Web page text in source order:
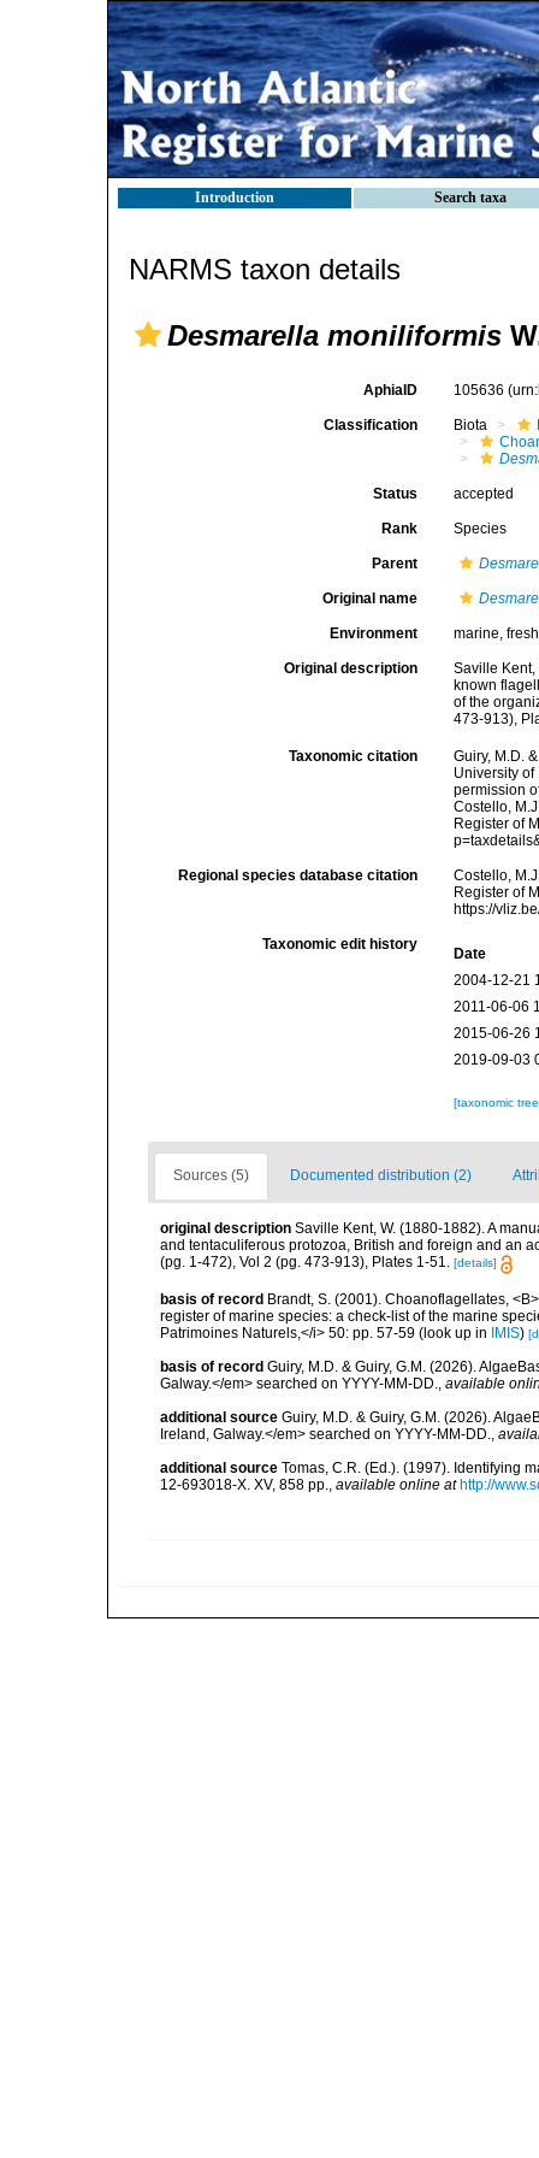
Introduction Search taxa
NARMS taxon details
Desmarella moniliformis
AphiaID 105636
Classification Biota
Status accepted
Rank Species
Parent
Original name
Environment marine, fresh
Original description
Saville
known
of the
473-913),
Taxonomic citation
Guiry, M.D.
University
permission
Costello,
Register of
Regional species database citation
Costello,
Register of
https://
Taxonomic edit history
Date
2004-12-21
2011-06-06
2015-06-26
2019-09-03
[taxonomic
Sources (5) Documented distribution (2)
original description Saville Kent, W. (1880-1882). A
and tentaculiferous protozoa, British and foreign and an
(pg. 1-472), Vol 2 (pg. 473-913), Plates 1-51. [details]
basis of record Brandt, S. (2001). Choanoflagellates,
register of marine species: a check-list of the marine
Patrimoines Naturels,</i> 50: pp. 57-59 (look up in IMIS)
basis of record Guiry, M.D. & Guiry, G.M. (2026).
Galway.</em> searched on YYYY-MM-DD.
available
additional source Guiry, M.D. & Guiry, G.M. (2026).
Ireland, Galway.</em> searched on YYYY-MM-DD.
additional source Tomas, C.R. (Ed.). (1997). Identifying
12-693018-X. XV, 858 pp.
available online at http://